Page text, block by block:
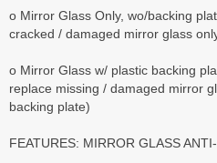
o Mirror Glass Only, wo/backing
cracked / damaged mirror glass
o Mirror Glass w/ plastic backing
replace missing / damaged mirror
backing plate)
FEATURES: MIRROR GLASS